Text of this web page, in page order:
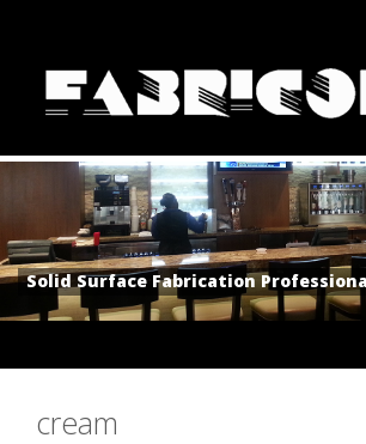
Solid Surface Fabrication
cream